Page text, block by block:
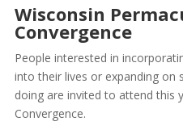
Wisconsin
Convergence
People interested in
into their lives or expanding on
doing are invited to attend this
Convergence.